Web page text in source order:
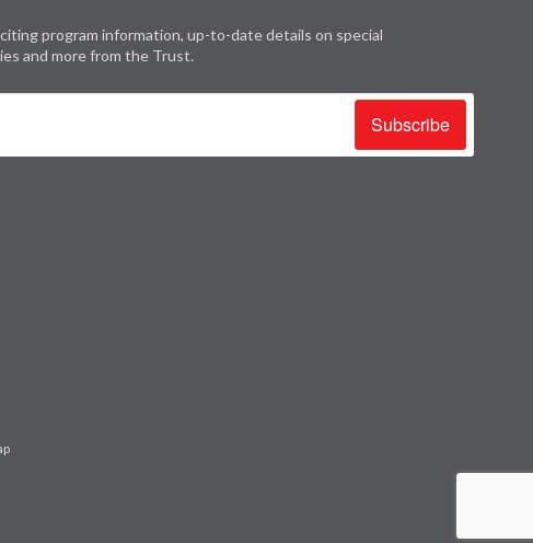
program information, up-to-date details on special
and more from the Trust.
Subscribe